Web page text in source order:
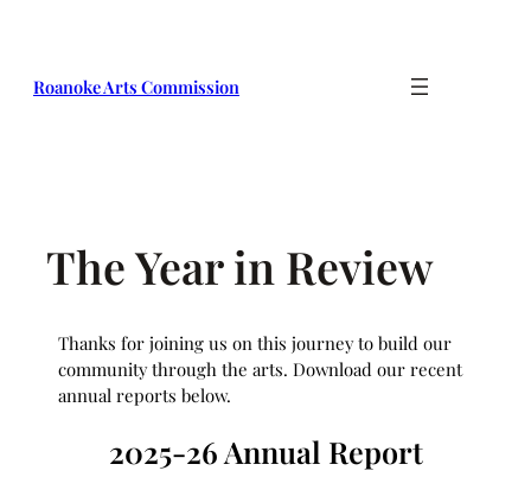
Roanoke Arts Commission
The Year in Review
Thanks for joining us on this journey to build our
community through the arts. Download our recent
annual reports below.
2025-26 Annual Report